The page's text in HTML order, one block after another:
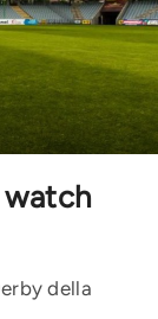
watch
della